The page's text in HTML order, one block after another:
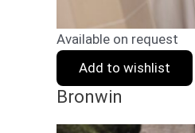
Available on request
Add to wishlist
Bronwin